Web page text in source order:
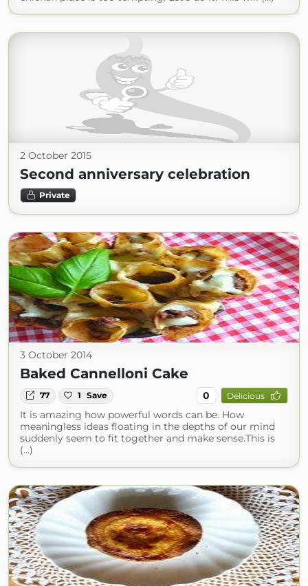
2 October 2015
Second anniversary celebration
Private
3 October 2014
Baked Cannelloni Cake
77 1 Save 0 Delicious
It is amazing how powerful words can be. How
meaningless ideas floating in the depths of our mind
suddenly seem to fit together and make sense.This is
(...)